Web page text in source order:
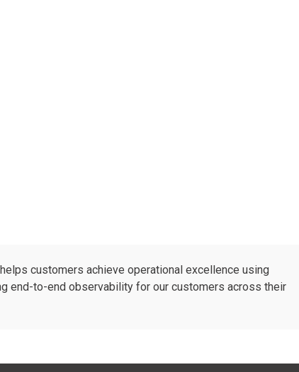
customers achieve operational excellence using
end-to-end observability for our customers across their